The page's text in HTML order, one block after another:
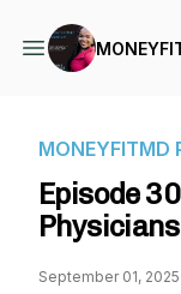
MONEYFITMD
Episode
September 01, 2025